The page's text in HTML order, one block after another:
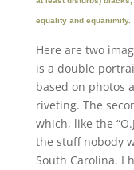
equality and equanimity.
Here are two
is a double
based on photos
riveting. The
which, like the
the stuff nobody
South Carolina. I